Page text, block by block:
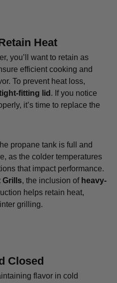
Heat
you’ll want to retain as
efficient cooking and
To prevent heat loss,
fitting lid . If you notice
it’s time to replace the
propane tank is full and
as the colder temperatures
that impact performance.
Grills, the inclusion of heavy-
helps retain heat,
grilling.
Closed
flavor in cold